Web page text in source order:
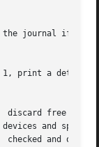
journal if
print a
discard free
and
checked and only